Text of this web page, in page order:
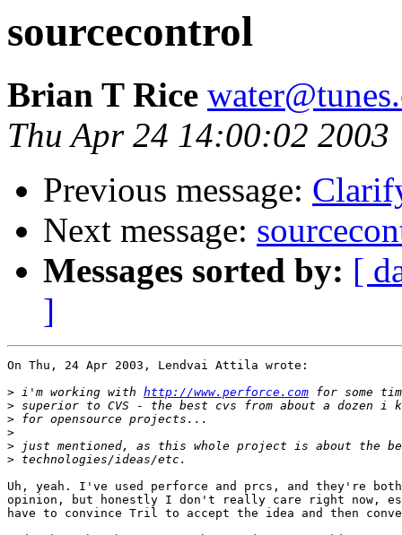
sourcecontrol
Brian T Rice
Thu Apr 24 14:00:02 2003
Previous message:
Next message:
Messages sorted by: [
]
On Thu, 24 Apr 2003, Lendvai Attila wrote:
> i'm working with http://www.perforce.com
>
>
>
>
>
Uh, yeah. I've used perforce and prcs, and they're
opinion, but honestly I don't really care right now,
have to convince Tril to accept the idea and then